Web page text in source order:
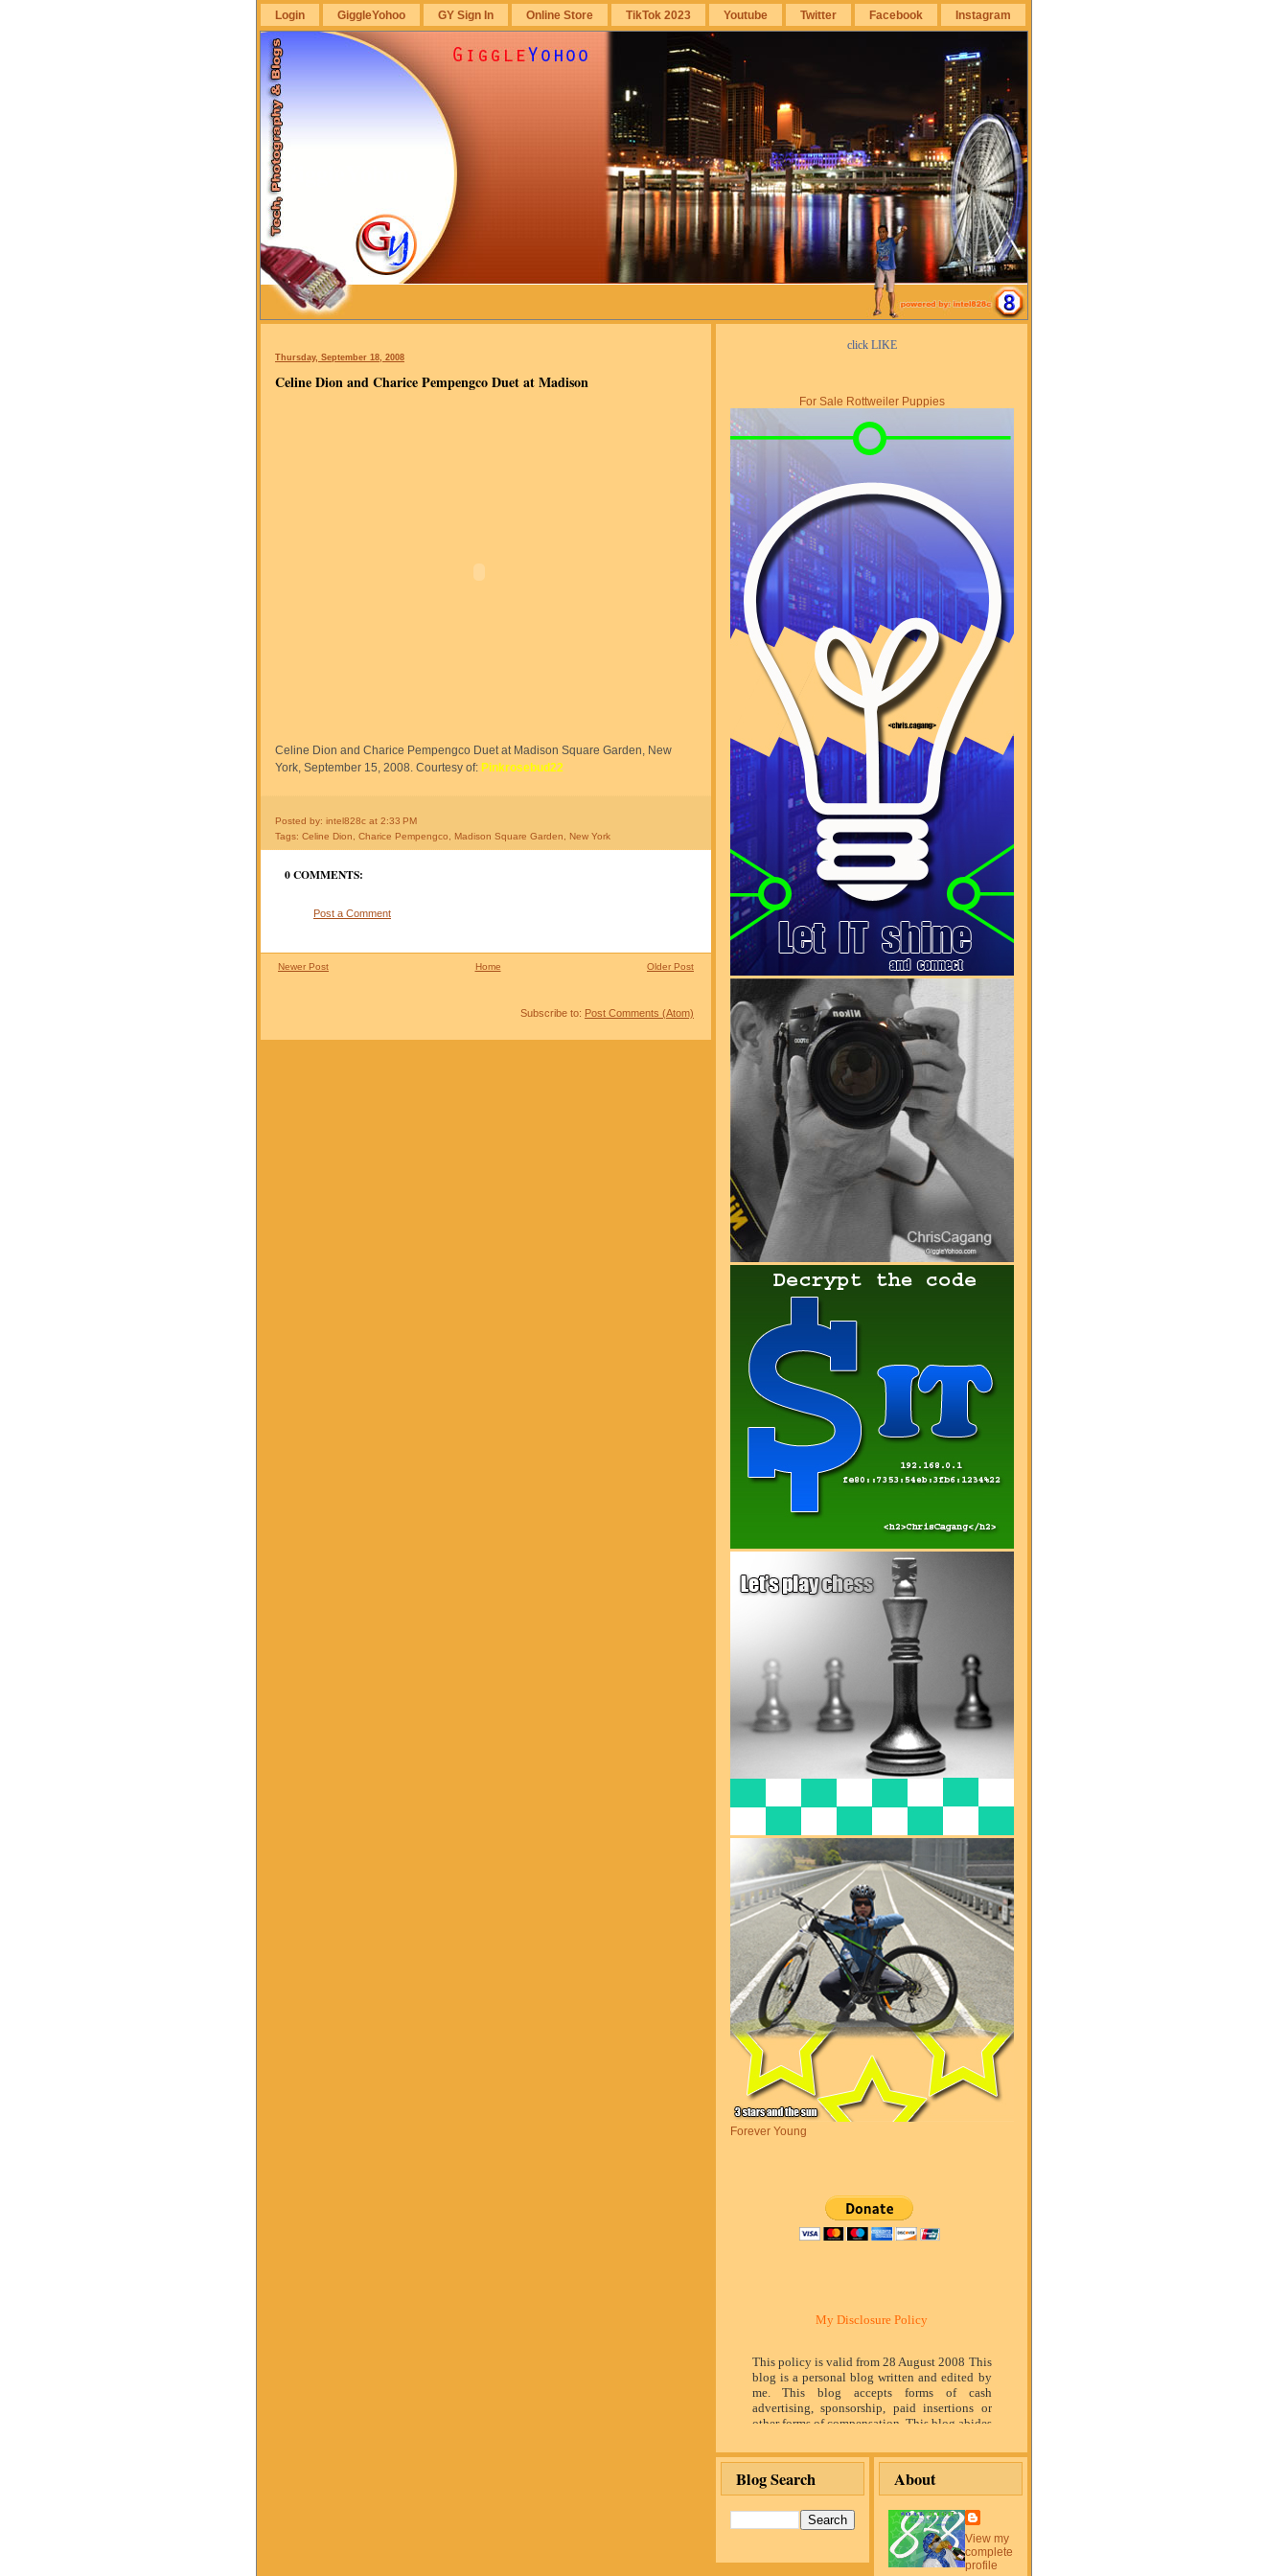
Login GiggleYohoo GY Sign In Online Store TikTok 2023 Youtube Twitter Facebook Instagram
GiggleYohoo
Thursday, September 18, 2008
Celine Dion and Charice Pempengco Duet at Madison
Celine Dion and Charice Pempengco Duet at Madison Square Garden, New
York, September 15, 2008. Courtesy of: Pinkrosebud22
Posted by: intel828c at 2:33 PM
Tags: Celine Dion Charice Pempengco Madison Square Garden New York
0 COMMENTS:
Post a Comment
Newer Post Older Post
Home
Subscribe to: Post Comments (Atom)
click LIKE
For Sale Rottweiler Puppies
Forever Young
My Disclosure Policy
This policy is valid from 28 August 2008 This
blog is a personal blog written and edited by
me. This blog accepts forms of cash
advertising, sponsorship, paid insertions or
other forms of compensation. This blog abides
believe in honesty of relationship, opinion
influence the advertising content, topics or
posts made in this blog. That content,
advertising space or post will be clearly
identified as paid or sponsored content. The
owner(s) of this blog is compensated to
provide opinion on products, services,
Blog Search About
View my
complete
profile